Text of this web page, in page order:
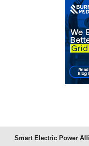
Smart Electric Power